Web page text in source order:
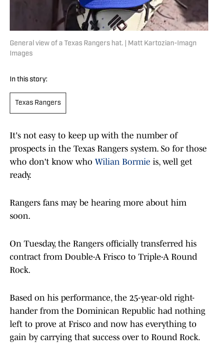
General view of a Texas Rangers hat. | Matt Kartozian-Imagn
Images
In this story:
Texas Rangers
It's not easy to keep up with the number of
prospects in the Texas Rangers system. So for those
who don't know who Wilian Bormie is, well get
ready.
Rangers fans may be hearing more about him
soon.
On Tuesday, the Rangers officially transferred his
contract from Double-A Frisco to Triple-A Round
Rock.
Based on his performance, the 25-year-old right-
hander from the Dominican Republic had nothing
left to prove at Frisco and now has everything to
gain by carrying that success over to Round Rock.